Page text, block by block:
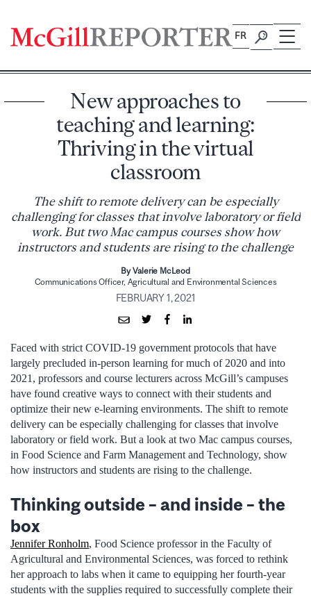
content
FR
New approaches to
teaching and learning:
Thriving in the virtual
classroom
The shift to remote delivery can be especially
challenging for classes that involve laboratory or field
work. But two Mac campus courses show how
instructors and students are rising to the challenge
By Valerie McLeod
Communications Officer, Agricultural and Environmental Sciences
FEBRUARY 1, 2021
Faced with strict COVID-19 government protocols that have
largely precluded in-person learning for much of 2020 and into
2021, professors and course lecturers across McGill’s campuses
have found creative ways to connect with their students and
optimize their new e-learning environments. The shift to remote
delivery can be especially challenging for classes that involve
laboratory or field work. But a look at two Mac campus courses,
in Food Science and Farm Management and Technology, show
how instructors and students are rising to the challenge.
Thinking outside – and inside – the
box
Jennifer Ronholm, Food Science professor in the Faculty of
Agricultural and Environmental Sciences, was forced to rethink
her approach to labs when it came to equipping her fourth-year
students with the supplies required to successfully complete their